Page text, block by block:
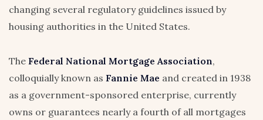
changing several regulatory guidelines issued by
housing authorities in the United States.
The Federal National Mortgage Association,
colloquially known as Fannie Mae and created in 1938
as a government-sponsored enterprise, currently
owns or guarantees nearly a fourth of all mortgages